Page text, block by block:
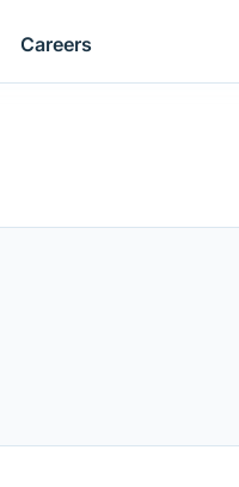
Careers